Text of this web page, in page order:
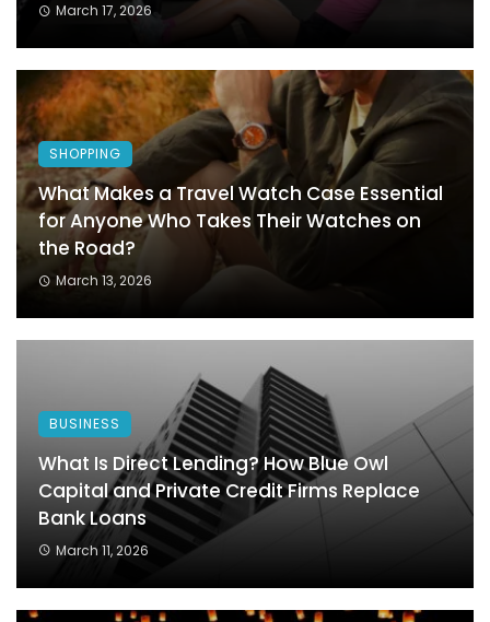
March 17, 2026
SHOPPING
What Makes a Travel Watch Case Essential
for Anyone Who Takes Their Watches on
the Road?
March 13, 2026
BUSINESS
What Is Direct Lending? How Blue Owl
Capital and Private Credit Firms Replace
Bank Loans
March 11, 2026